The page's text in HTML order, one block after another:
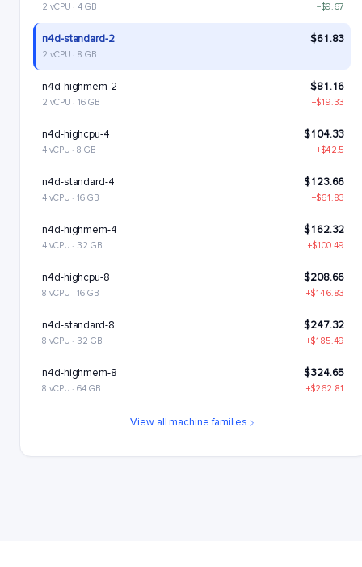
2 vCPU · 4 GB −$9.67
n4d-standard-2 $61.83
2 vCPU · 8 GB
n4d-highmem-2 $81.16
2 vCPU · 16 GB +$19.33
n4d-highcpu-4 $104.33
4 vCPU · 8 GB +$42.5
n4d-standard-4 $123.66
4 vCPU · 16 GB +$61.83
n4d-highmem-4 $162.32
4 vCPU · 32 GB +$100.49
n4d-highcpu-8 $208.66
8 vCPU · 16 GB +$146.83
n4d-standard-8 $247.32
8 vCPU · 32 GB +$185.49
n4d-highmem-8 $324.65
8 vCPU · 64 GB +$262.81
View all machine families